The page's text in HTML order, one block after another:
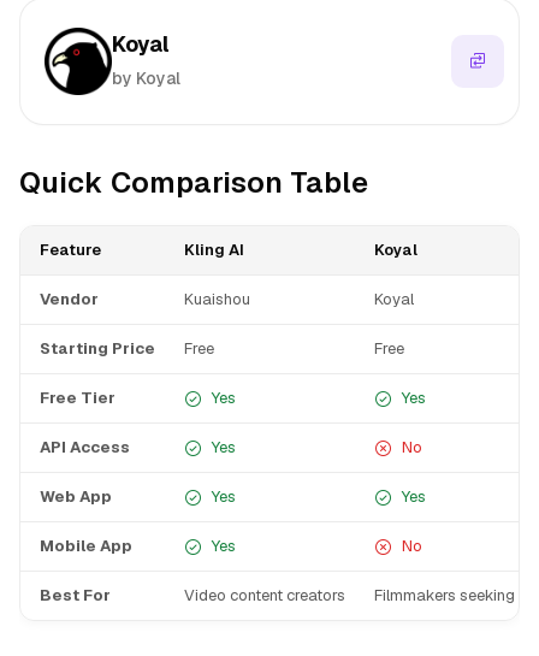
Koyal
by Koyal
Quick Comparison Table
Feature Kling AI Koyal
Vendor Kuaishou Koyal
Starting Price Free Free
Free Tier Yes Yes
API Access Yes No
Web App Yes Yes
Mobile App Yes No
Best For Video content creators Filmmakers seeking